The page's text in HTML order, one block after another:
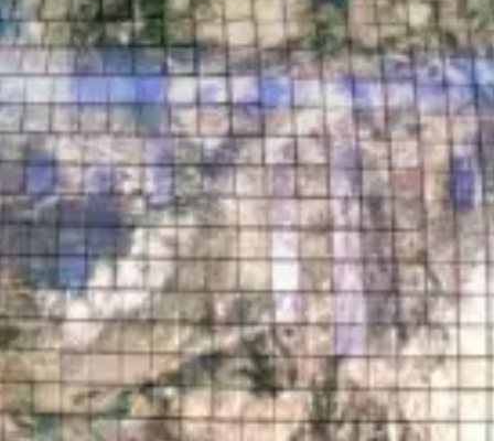
Our partners
Who are we?
Patent team
Trademark team
Lawyers
Join us
Small and mid-sized companies
Start-ups